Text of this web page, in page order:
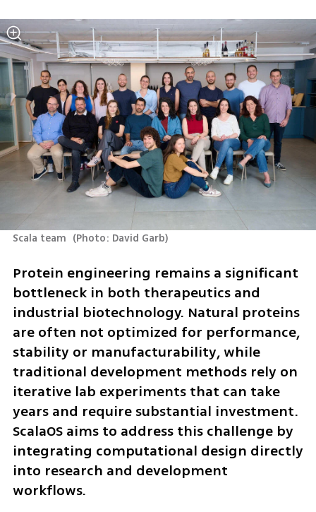
Scala team (Photo: David Garb)
Protein engineering remains a significant
bottleneck in both therapeutics and
industrial biotechnology. Natural proteins
are often not optimized for performance,
stability or manufacturability, while
traditional development methods rely on
iterative lab experiments that can take
years and require substantial investment.
ScalaOS aims to address this challenge by
integrating computational design directly
into research and development
workflows.